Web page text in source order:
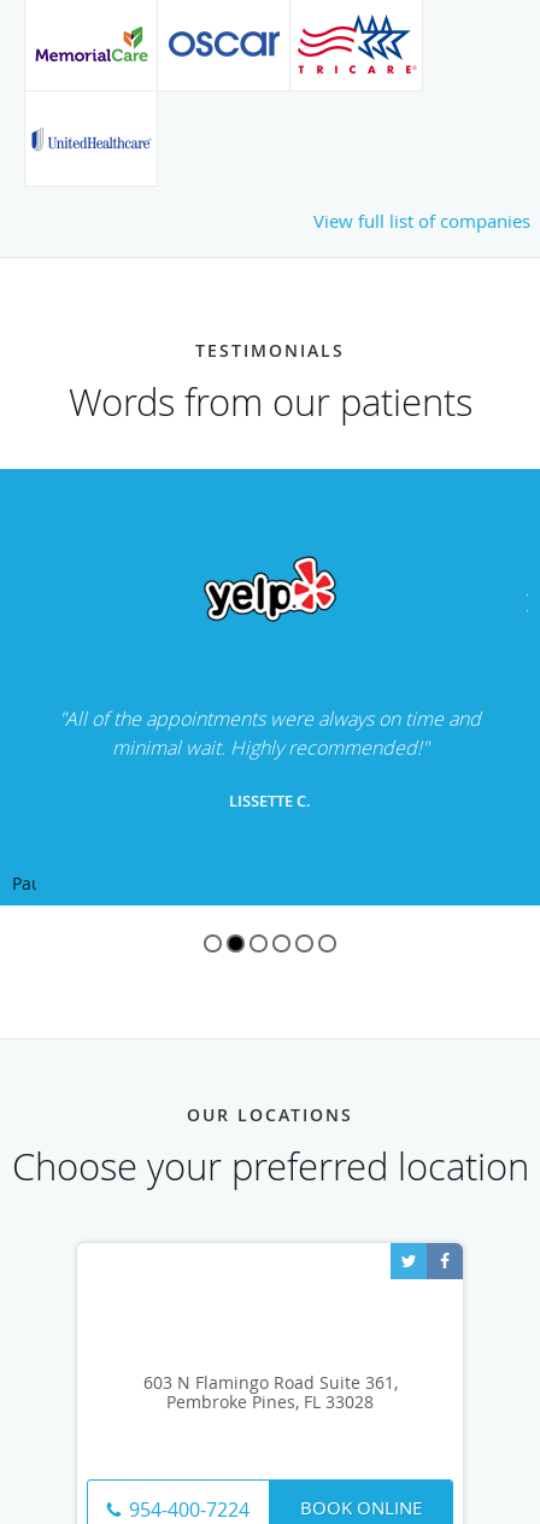
View full list of companies
TESTIMONIALS
Words from our patients
"All of the appointments were always on time and
minimal wait. Highly recommended!"
LISSETTE C.
Pause
OUR LOCATIONS
Choose your preferred location
603 N Flamingo Road Suite 361,
Pembroke Pines, FL 33028
954-400-7224 BOOK ONLINE